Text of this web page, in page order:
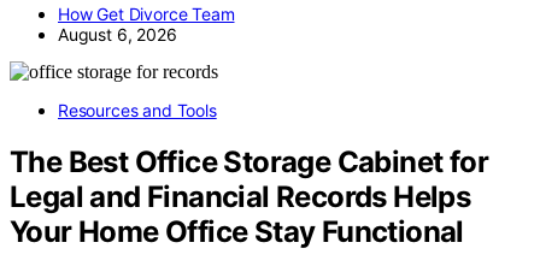
How Get Divorce Team
August 6, 2026
Resources and Tools
The Best Office Storage Cabinet for
Legal and Financial Records Helps
Your Home Office Stay Functional